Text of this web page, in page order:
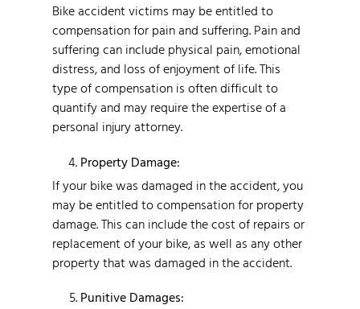
Bike accident victims may be entitled to
compensation for pain and suffering. Pain and
suffering can include physical pain, emotional
distress, and loss of enjoyment of life. This
type of compensation is often difficult to
quantify and may require the expertise of a
personal injury attorney.
Property Damage:
If your bike was damaged in the accident, you
may be entitled to compensation for property
damage. This can include the cost of repairs or
replacement of your bike, as well as any other
property that was damaged in the accident.
Punitive Damages: